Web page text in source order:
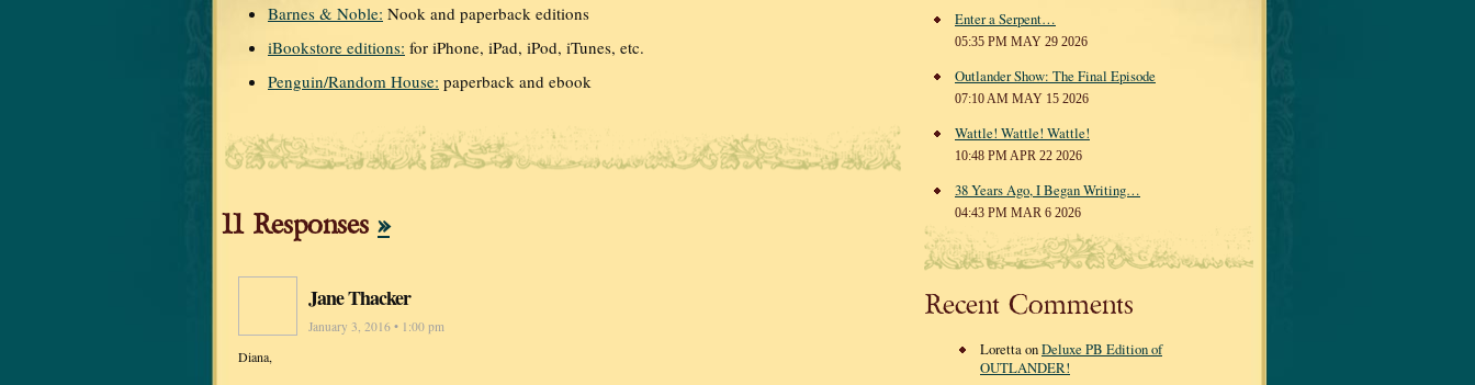
Barnes & Noble: Nook and paperback editions
iBookstore editions: for iPhone, iPad, iPod, iTunes, etc.
Penguin/Random House: paperback and ebook
11 Responses »
Jane Thacker
January 3, 2016 • 1:00 pm
Diana,
Enter a Serpent…
05:35 PM MAY 29 2026
Outlander Show: The Final Episode
07:10 AM MAY 15 2026
Wattle! Wattle! Wattle!
10:48 PM APR 22 2026
38 Years Ago, I Began Writing…
04:43 PM MAR 6 2026
Recent Comments
Loretta onDeluxe PB Edition of
OUTLANDER!